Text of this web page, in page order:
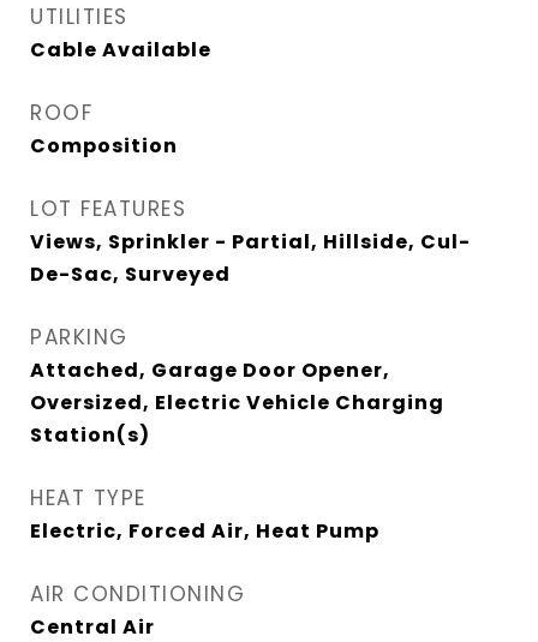
UTILITIES
Cable Available
ROOF
Composition
LOT FEATURES
Views, Sprinkler - Partial, Hillside, Cul-
De-Sac, Surveyed
PARKING
Attached, Garage Door Opener,
Oversized, Electric Vehicle Charging
Station(s)
HEAT TYPE
Electric, Forced Air, Heat Pump
AIR CONDITIONING
Central Air